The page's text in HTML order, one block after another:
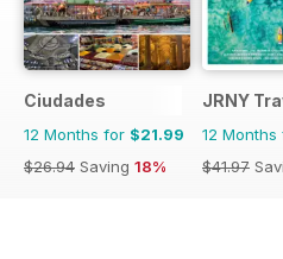
Ciudades
12 Months for $21.99
$26.94 Saving 18%
JRNY
12 Months
$41.97